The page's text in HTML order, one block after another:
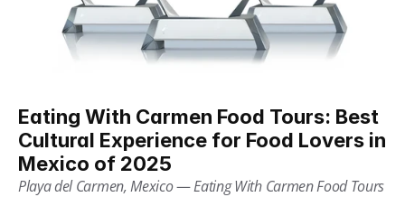
Eating With Carmen Food Tours: Best
Cultural Experience for Food Lovers in
Mexico of 2025
Playa del Carmen, Mexico — Eating With Carmen Food Tours